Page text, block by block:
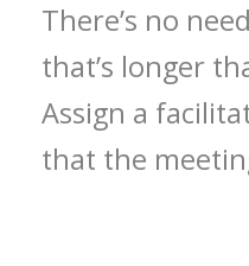
There’s no
that’s longer
Assign a
that the